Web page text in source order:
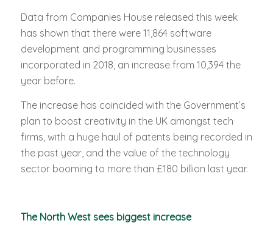
Data from Companies House released this week
has shown that there were 11,864 software
development and programming businesses
incorporated in 2018, an increase from 10,394 the
year before.
The increase has coincided with the Government’s
plan to boost creativity in the UK amongst tech
firms, with a huge haul of patents being recorded in
the past year, and the value of the technology
sector booming to more than £180 billion last year.
The North West sees biggest increase